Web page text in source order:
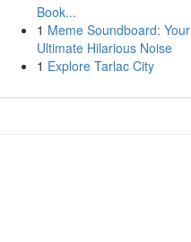
Book...
1 Meme Soundboard: Your
Ultimate Hilarious Noise
1 Explore Tarlac City